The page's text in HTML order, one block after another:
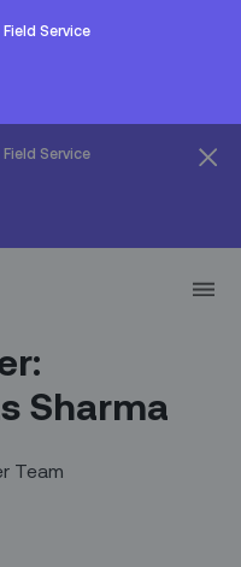
Service
Service
Sharma
Team